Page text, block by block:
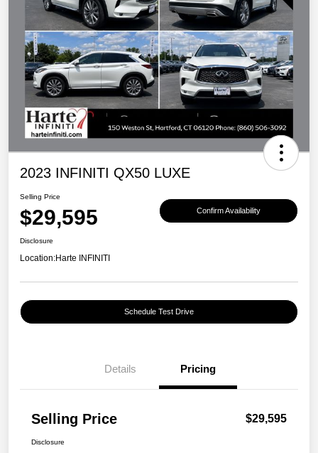
2023 INFINITI QX50 LUXE
Selling Price
$29,595 Confirm Availability
Disclosure
Location:Harte INFINITI
Schedule Test Drive
Details Pricing
Selling Price $29,595
Disclosure